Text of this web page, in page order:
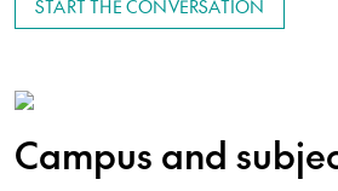
START THE CONVERSATION
Campus and